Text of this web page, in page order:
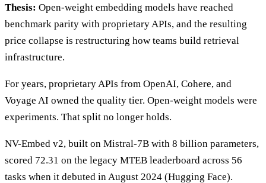
Thesis: Open-weight embedding models have reached
benchmark parity with proprietary APIs, and the resulting
price collapse is restructuring how teams build retrieval
infrastructure.
For years, proprietary APIs from OpenAI, Cohere, and
Voyage AI owned the quality tier. Open-weight models were
experiments. That split no longer holds.
NV-Embed v2, built on Mistral-7B with 8 billion parameters,
scored 72.31 on the legacy MTEB leaderboard across 56
tasks when it debuted in August 2024 (Hugging Face).